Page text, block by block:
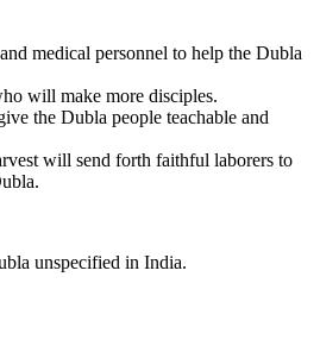
medical personnel to help the Dubla
will make more disciples.
the Dubla people teachable and
will send forth faithful laborers to
unspecified in India.